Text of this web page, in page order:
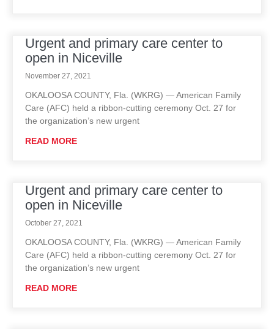
Urgent and primary care center to
open in Niceville
November 27, 2021
OKALOOSA COUNTY, Fla. (WKRG) — American Family
Care (AFC) held a ribbon-cutting ceremony Oct. 27 for
the organization’s new urgent
READ MORE
Urgent and primary care center to
open in Niceville
October 27, 2021
OKALOOSA COUNTY, Fla. (WKRG) — American Family
Care (AFC) held a ribbon-cutting ceremony Oct. 27 for
the organization’s new urgent
READ MORE